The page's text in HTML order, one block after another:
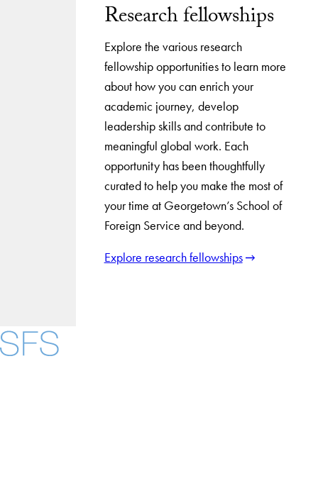
Research fellowships
Explore the various research
fellowship opportunities to learn more
about how you can enrich your
academic journey, develop
leadership skills and contribute to
meaningful global work. Each
opportunity has been thoughtfully
curated to help you make the most of
your time at Georgetown’s School of
Foreign Service and beyond.
Explore research fellowships